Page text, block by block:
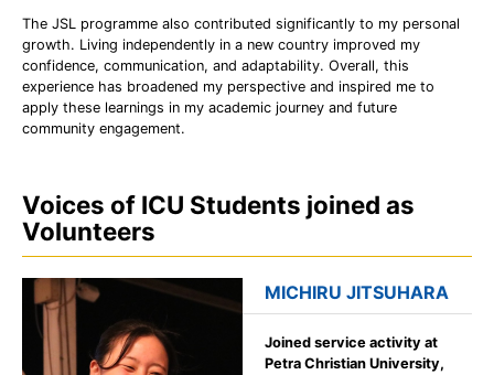
The JSL programme also contributed significantly to my personal
growth. Living independently in a new country improved my
confidence, communication, and adaptability. Overall, this
experience has broadened my perspective and inspired me to
apply these learnings in my academic journey and future
community engagement.
Voices of ICU Students joined as
Volunteers
MICHIRU JITSUHARA
Joined service activity at
Petra Christian University,